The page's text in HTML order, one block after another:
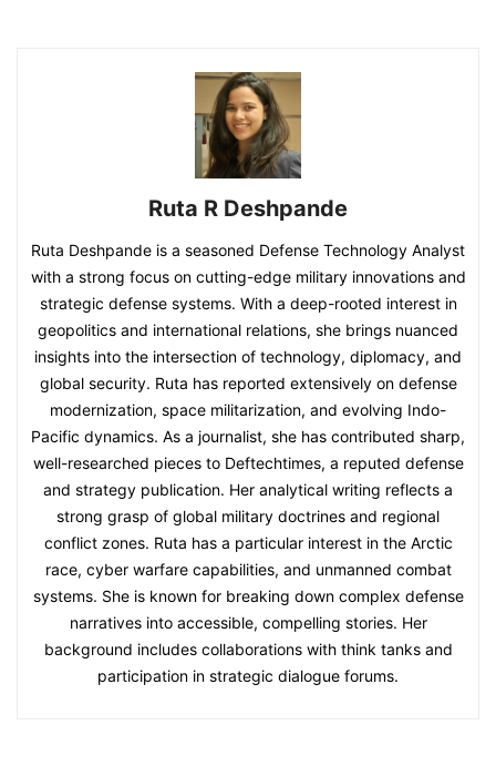
Ruta R Deshpande
Ruta Deshpande is a seasoned Defense Technology Analyst
with a strong focus on cutting-edge military innovations and
strategic defense systems. With a deep-rooted interest in
geopolitics and international relations, she brings nuanced
insights into the intersection of technology, diplomacy, and
global security. Ruta has reported extensively on defense
modernization, space militarization, and evolving Indo-
Pacific dynamics. As a journalist, she has contributed sharp,
well-researched pieces to Deftechtimes, a reputed defense
and strategy publication. Her analytical writing reflects a
strong grasp of global military doctrines and regional
conflict zones. Ruta has a particular interest in the Arctic
race, cyber warfare capabilities, and unmanned combat
systems. She is known for breaking down complex defense
narratives into accessible, compelling stories. Her
background includes collaborations with think tanks and
participation in strategic dialogue forums.